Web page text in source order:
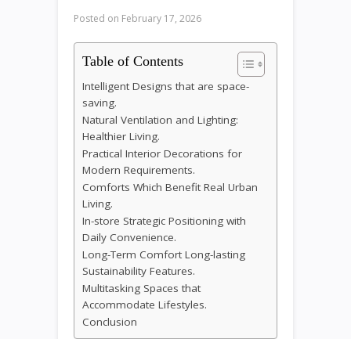
Posted on February 17, 2026
Table of Contents
Intelligent Designs that are space-
saving.
Natural Ventilation and Lighting:
Healthier Living.
Practical Interior Decorations for
Modern Requirements.
Comforts Which Benefit Real Urban
Living.
In-store Strategic Positioning with
Daily Convenience.
Long-Term Comfort Long-lasting
Sustainability Features.
Multitasking Spaces that
Accommodate Lifestyles.
Conclusion